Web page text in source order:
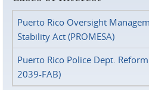
Puerto Rico Oversight
Stability Act (PROMESA)
Puerto Rico Police Dept.
2039-FAB)